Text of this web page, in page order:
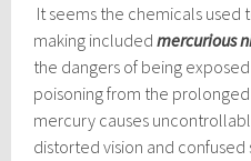
It seems the chemicals used
making includedmercurious
the dangers of being
poisoning from the
mercury causes
distorted vision and